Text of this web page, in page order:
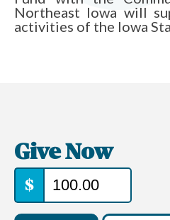
Northeast Iowa will
activities of the Iowa
Give Now
$